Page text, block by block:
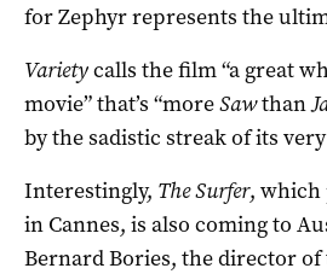
for Zephyr represents the
Varietycalls the film “a great
movie” that’s “moreSawthan
by the sadistic streak of its
Interestingly, The Surfer, which
in Cannes, is also coming to
Bernard Bories, the director of